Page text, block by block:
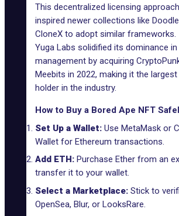
This decentralized licensing
inspired newer collections like
CloneX to adopt similar frameworks.
Yuga Labs solidified its dominance in
management by acquiring
Meebits in 2022, making it the
holder in the industry.
How to Buy a Bored Ape NFT
Set Up a Wallet: Use MetaMask or
Wallet for Ethereum transactions.
Add ETH: Purchase Ether from an
transfer it to your wallet.
Select a Marketplace: Stick to
OpenSea, Blur, or LooksRare.